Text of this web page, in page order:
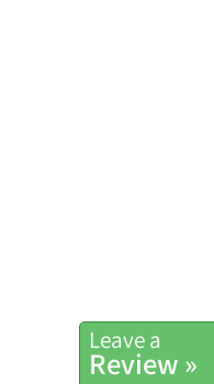
Leave a
Review »